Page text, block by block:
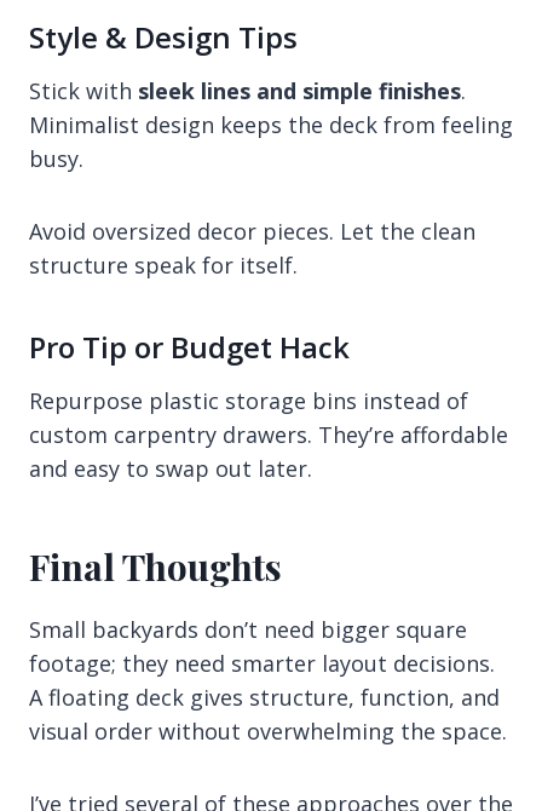
Style & Design Tips
Stick with sleek lines and simple finishes.
Minimalist design keeps the deck from feeling
busy.
Avoid oversized decor pieces. Let the clean
structure speak for itself.
Pro Tip or Budget Hack
Repurpose plastic storage bins instead of
custom carpentry drawers. They’re affordable
and easy to swap out later.
Final Thoughts
Small backyards don’t need bigger square
footage; they need smarter layout decisions.
A floating deck gives structure, function, and
visual order without overwhelming the space.
I’ve tried several of these approaches over the